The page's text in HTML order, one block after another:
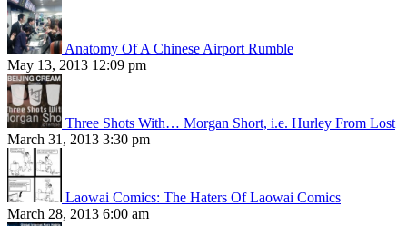
Anatomy Of A Chinese Airport Rumble
May 13, 2013 12:09 pm
Three Shots With… Morgan Short, i.e. Hurley From Lost
March 31, 2013 3:30 pm
Laowai Comics: The Haters Of Laowai Comics
March 28, 2013 6:00 am